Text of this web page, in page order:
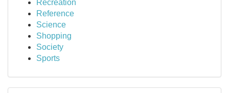
Recreation
Reference
Science
Shopping
Society
Sports